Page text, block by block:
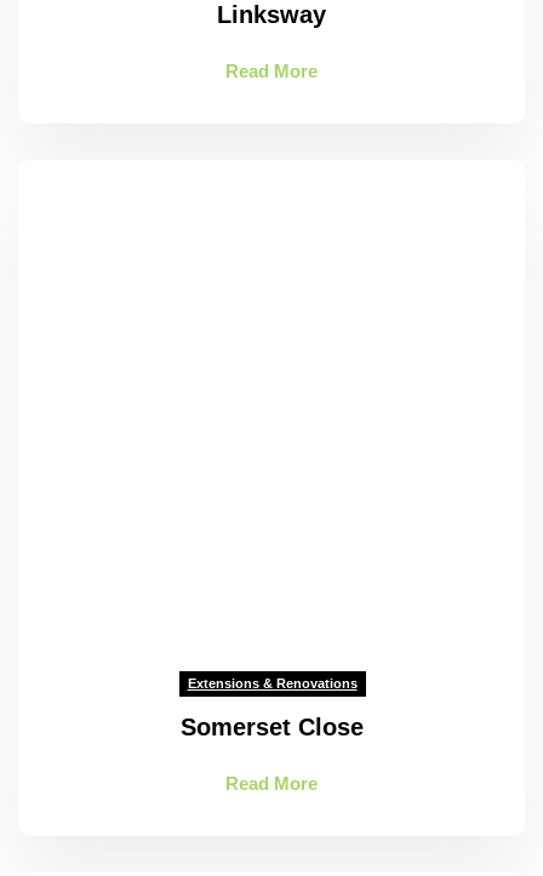
Linksway
Read More
Extensions & Renovations
Somerset Close
Read More